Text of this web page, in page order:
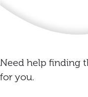
Need help finding
for you.